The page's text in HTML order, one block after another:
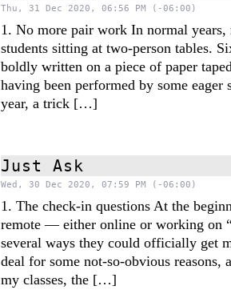
Thu, 31 Dec 2020, 06:56 PM (-06:00)
1. No more pair work In normal
students sitting at two-person tables.
boldly written on a piece of paper
having been performed by some
year, a trick […]
Just Ask
Wed, 30 Dec 2020, 07:59 PM (-06:00)
1. The check-in questions At the
remote — either online or working on
several ways they could officially get
deal for some not-so-obvious
my classes, the […]